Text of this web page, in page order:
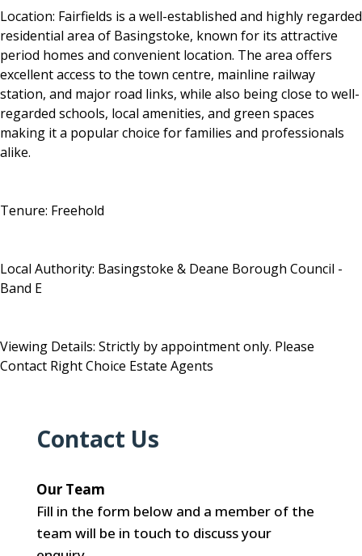
Location: Fairfields is a well-established and highly regarded
residential area of Basingstoke, known for its attractive
period homes and convenient location. The area offers
excellent access to the town centre, mainline railway
station, and major road links, while also being close to well-
regarded schools, local amenities, and green spaces
making it a popular choice for families and professionals
alike.
Tenure: Freehold
Local Authority: Basingstoke & Deane Borough Council -
Band E
Viewing Details: Strictly by appointment only. Please
Contact Right Choice Estate Agents
Contact Us
Our Team
Fill in the form below and a member of the
team will be in touch to discuss your